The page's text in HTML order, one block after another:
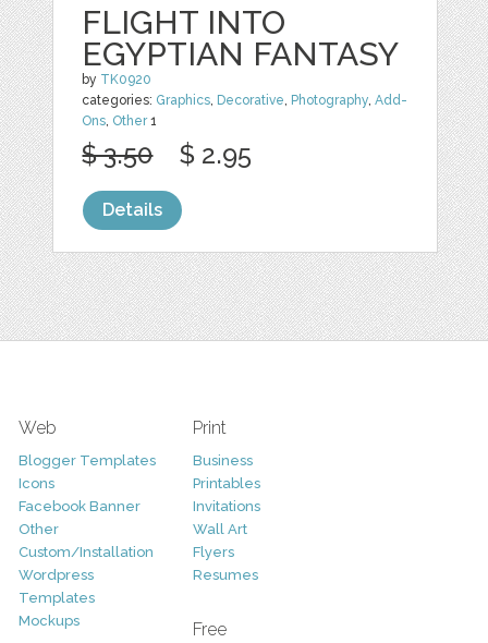
FLIGHT INTO
EGYPTIAN FANTASY
by TK0920
categories: Graphics, Decorative, Photography,Add-
Ons, Other1
$ 3.50 $ 2.95
Details
Web
Blogger Templates
Icons
Facebook Banner
Other
Custom/Installation
Wordpress
Templates
Mockups
Print
Business
Printables
Invitations
Wall Art
Flyers
Resumes
Free